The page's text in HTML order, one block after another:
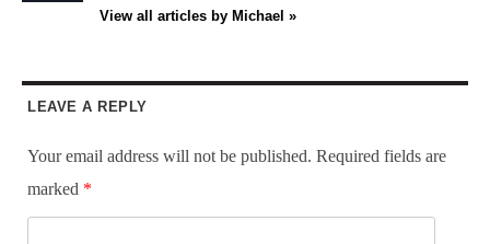
View all articles by Michael »
LEAVE A REPLY
Your email address will not be published. Required fields are
marked *